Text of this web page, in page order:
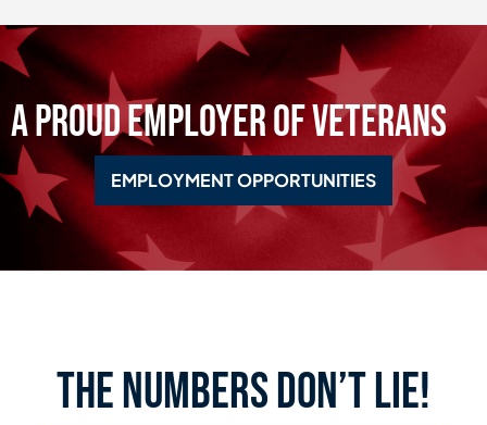
A Proud Employer of Veterans
EMPLOYMENT OPPORTUNITIES
the numbers don’t lie!